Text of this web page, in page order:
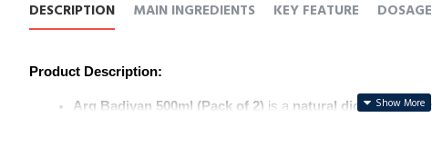
DESCRIPTION MAIN INGREDIENTS KEY FEATURE DOSAGE
Product Description:
Arq Badiyan 500ml (Pack of 2) is a natural digestive